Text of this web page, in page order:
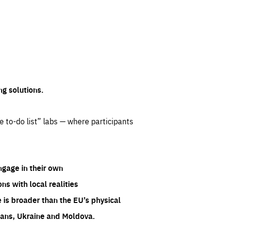
solutions.
to-do list” labs — where participants
in their own
with local realities
is broader than the EU’s physical
Ukraine and Moldova.